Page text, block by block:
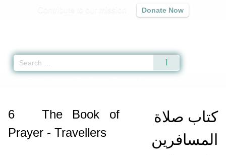
Donate Now
كتاب صلاة
المسافرين
6
The Book of
Prayer - Travellers